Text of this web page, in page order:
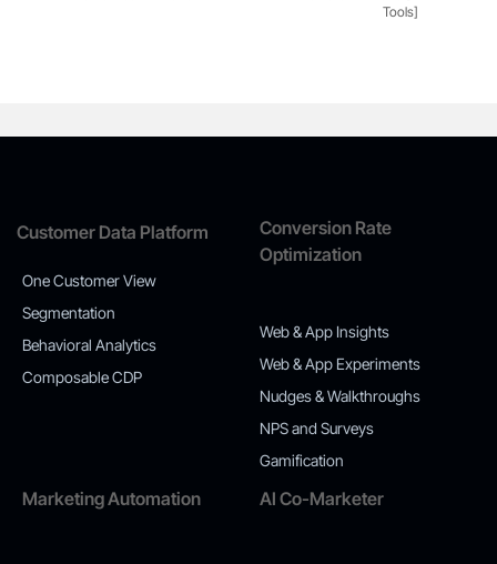
Tools]
Customer Data Platform
One Customer View
Segmentation
Behavioral Analytics
Composable CDP
Conversion Rate
Optimization
Web & App Insights
Web & App Experiments
Nudges & Walkthroughs
NPS and Surveys
Gamification
Marketing Automation AI Co-Marketer